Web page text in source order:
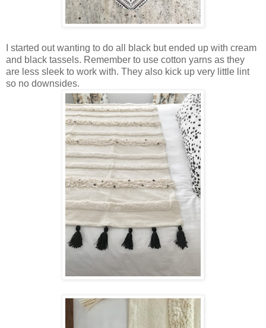
I started out wanting to do all black but ended up with cream
and black tassels. Remember to use cotton yarns as they
are less sleek to work with. They also kick up very little lint
so no downsides.